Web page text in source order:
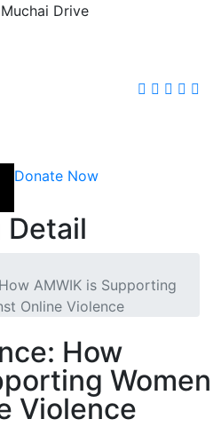
Drive
Donate Now
Detail
AMWIK is Supporting
Online Violence
How
Women
Violence